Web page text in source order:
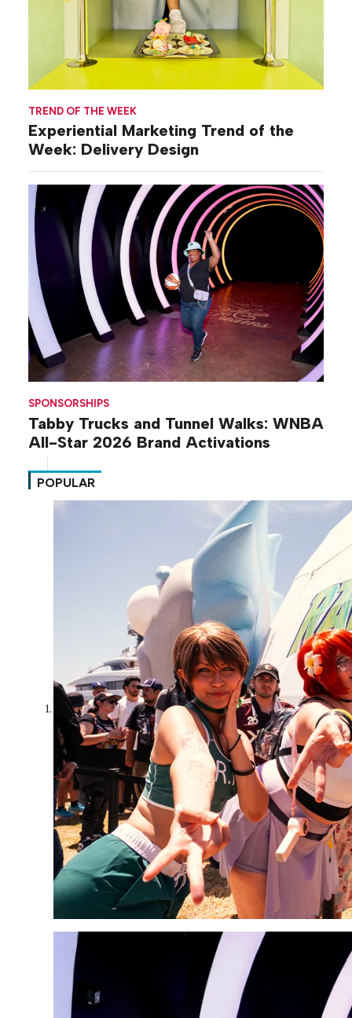
TREND OF THE WEEK
Experiential Marketing Trend of the
Week: Delivery Design
SPONSORSHIPS
Tabby Trucks and Tunnel Walks: WNBA
All-Star 2026 Brand Activations
POPULAR